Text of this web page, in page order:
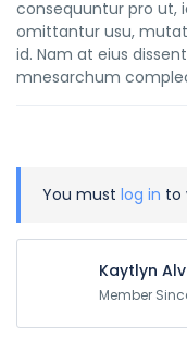
consequuntur pro ut,
omittantur usu,
id. Nam at eius
mnesarchum
You must log in to
Kaytlyn
Member